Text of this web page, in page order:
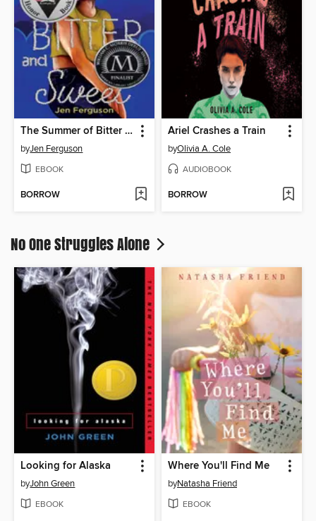
The Summer of Bitter and Sweet
byJen Ferguson
EBOOK
BORROW
Ariel Crashes a Train
byOlivia A. Cole
AUDIOBOOK
BORROW
No One Struggles Alone
Looking for Alaska
byJohn Green
EBOOK
Where You'll Find Me
byNatasha Friend
EBOOK